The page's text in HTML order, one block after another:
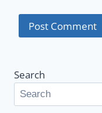
Search